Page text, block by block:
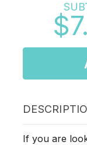
If you are